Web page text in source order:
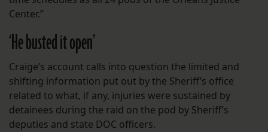
Center.”
‘He busted it open’
Craige’s account calls into question the limited and
shifting information put out by the Sheriff’s office
related to what, if any, injuries were sustained by
detainees during the raid on the pod by Sheriff’s
deputies and state DOC officers.